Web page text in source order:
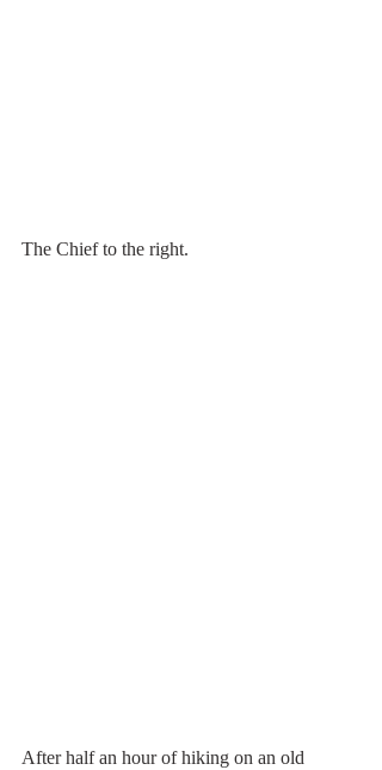
The Chief to the right.
After half an hour of hiking on an old